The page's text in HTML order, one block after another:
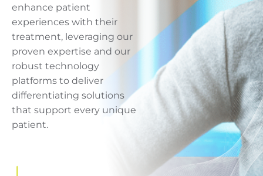
enhance patient
experiences with their
treatment, leveraging our
proven expertise and our
robust technology
platforms to deliver
differentiating solutions
that support every unique
patient.